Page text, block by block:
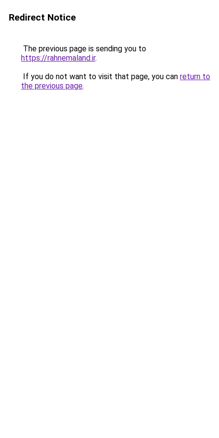
Redirect Notice
The previous page is sending you to
https://rahnemaland.ir.
If you do not want to visit that page, you can return to
the previous page.